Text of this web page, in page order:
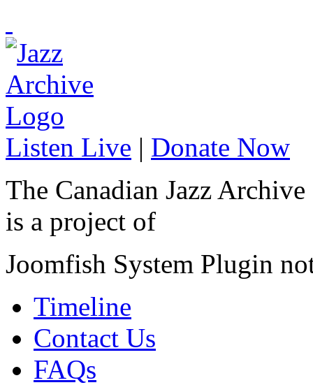
Listen Live | Donate Now
The Canadian Jazz Archive
is a project of
Joomfish System Plugin
Timeline
Contact Us
FAQs